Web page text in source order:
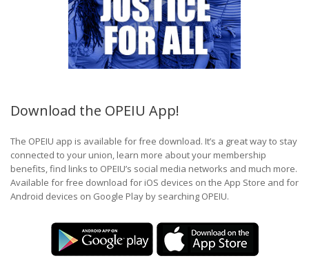
Download the OPEIU App!
The OPEIU app is available for free download. It’s a great way to stay
connected to your union, learn more about your membership
benefits, find links to OPEIU’s social media networks and much more.
Available for free download for iOS devices on the App Store and for
Android devices on Google Play by searching OPEIU.